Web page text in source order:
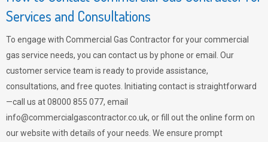
Services and Consultations
To engage with Commercial Gas Contractor for your commercial
gas service needs, you can contact us by phone or email. Our
customer service team is ready to provide assistance,
consultations, and free quotes. Initiating contact is straightforward
—call us at 08000 855 077, email
info@commercialgascontractor.co.uk, or fill out the online form on
our website with details of your needs. We ensure prompt